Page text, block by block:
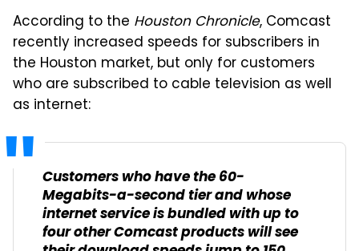
According to the Houston Chronicle, Comcast
recently increased speeds for subscribers in
the Houston market, but only for customers
who are subscribed to cable television as well
as internet:
Customers who have the 60-
Megabits-a-second tier and whose
internet service is bundled with up to
four other Comcast products will see